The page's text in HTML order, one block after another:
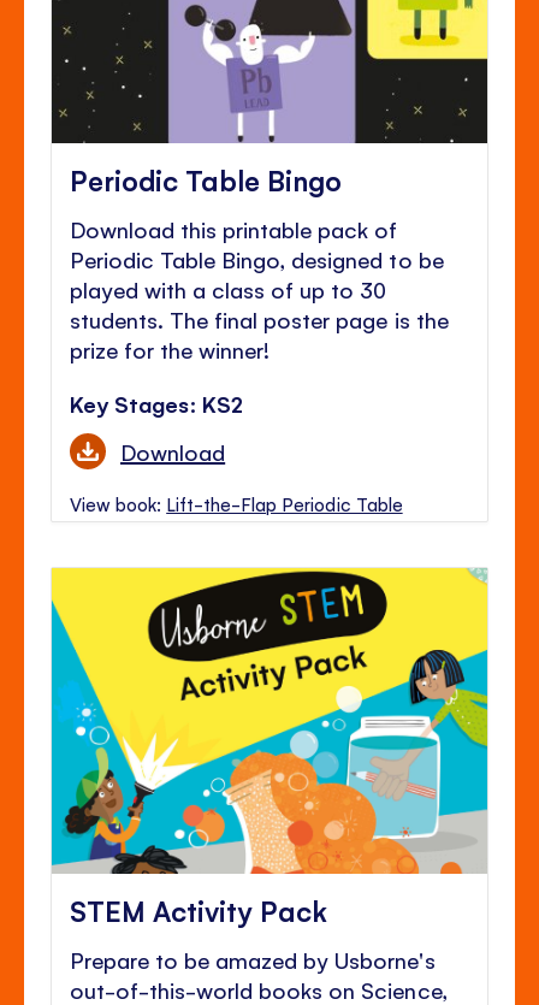
Periodic Table Bingo
Download this printable pack of
Periodic Table Bingo, designed to be
played with a class of up to 30
students. The final poster page is the
prize for the winner!
Key Stages: KS2
Download
View book: Lift-the-Flap Periodic Table
STEM Activity Pack
Prepare to be amazed by Usborne's
out-of-this-world books on Science,